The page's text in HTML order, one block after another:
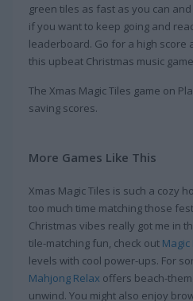
green tiles as fast as you can
if you want to keep going and
leaderboard. Go for a high score
this upbeat Christmas music
The Xmas Magic Tiles game on
saving scores.
More Games Like This
Xmas Magic Tiles is such a cozy
too much time matching those
Christmas vibes really got me in
tile-matching fun, check out
levels with cool power-ups. For
Mahjong Relax offers beach-
unwind. You might also enjoy